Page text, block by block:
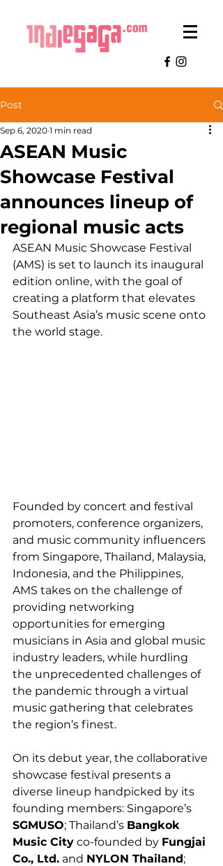
Post
ASEAN Music
Showcase Festival
announces lineup of
regional music acts
Sep 6, 2020 1 min read
ASEAN Music Showcase Festival
(AMS) is set to launch its inaugural
edition online, with the goal of
creating a platform that elevates
Southeast Asia’s music scene onto
the world stage.
Founded by concert and festival
promoters, conference organizers,
and music community influencers
from Singapore, Thailand, Malaysia,
Indonesia, and the Philippines,
AMS takes on the challenge of
providing networking
opportunities for emerging
musicians in Asia and global music
industry leaders, while hurdling
the unprecedented challenges of
the pandemic through a virtual
music gathering that celebrates
the region’s finest.
On its debut year, the collaborative
showcase festival presents a
diverse lineup handpicked by its
founding members: Singapore’s
SGMUSO; Thailand’s Bangkok
Music City co-founded by Fungjai
Co., Ltd. and NYLON Thailand;